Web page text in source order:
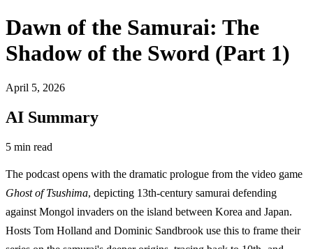
Dawn of the Samurai: The
Shadow of the Sword (Part 1)
April 5, 2026
AI Summary
5 min read
The podcast opens with the dramatic prologue from the video game
Ghost of Tsushima, depicting 13th-century samurai defending
against Mongol invaders on the island between Korea and Japan.
Hosts Tom Holland and Dominic Sandbrook use this to frame their